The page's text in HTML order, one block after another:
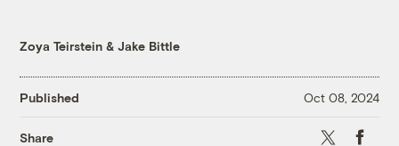
Zoya Teirstein &Jake Bittle
Published Oct 08, 2024
Share X